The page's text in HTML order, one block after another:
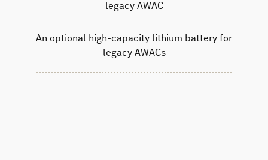
legacy AWAC
An optional high-capacity lithium battery for
legacy AWACs